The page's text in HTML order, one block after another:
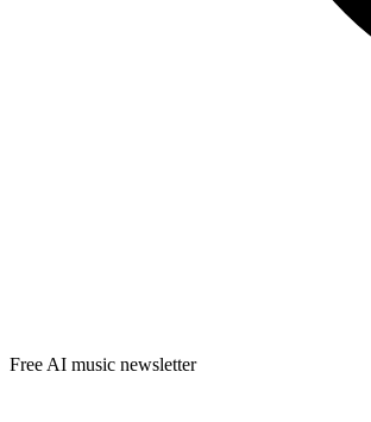
Free AI music newsletter